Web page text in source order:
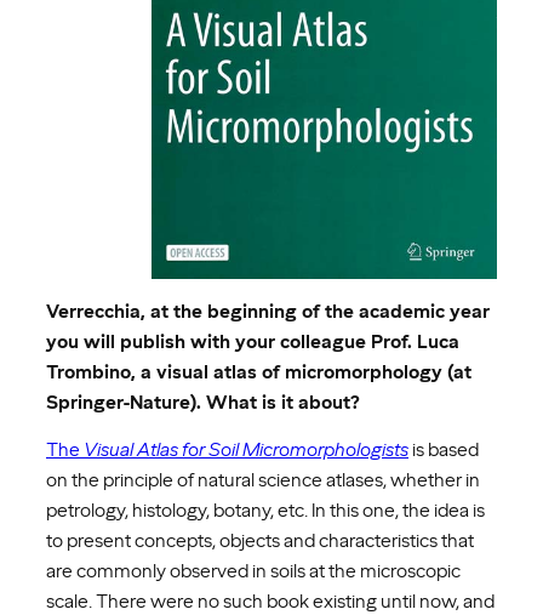
Verrecchia, at the beginning of the academic year
you will publish with your colleague Prof. Luca
Trombino, a visual atlas of micromorphology (at
Springer-Nature). What is it about?
The Visual Atlas for Soil Micromorphologists is based
on the principle of natural science atlases, whether in
petrology, histology, botany, etc. In this one, the idea is
to present concepts, objects and characteristics that
are commonly observed in soils at the microscopic
scale. There were no such book existing until now, and